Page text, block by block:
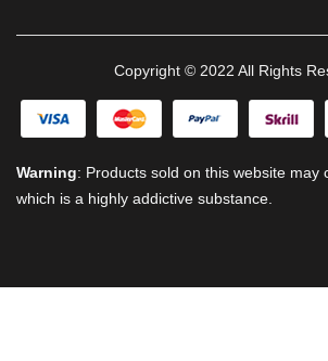
Copyright © 2022 All Rights
Warning: Products sold on this website may
which is a highly addictive substance.